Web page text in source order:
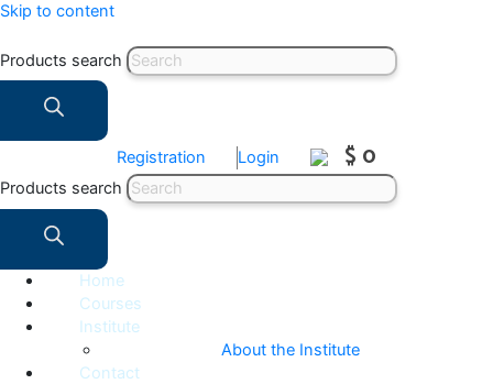
Skip to content
Products search
Registration Login $ 0
Products search
Home
Courses
Institute
About the Institute
Contact